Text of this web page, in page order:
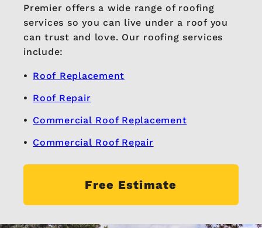
Premier offers a wide range of roofing
services so you can live under a roof you
can trust and love. Our roofing services
include:
Roof Replacement
Roof Repair
Commercial Roof Replacement
Commercial Roof Repair
Free Estimate